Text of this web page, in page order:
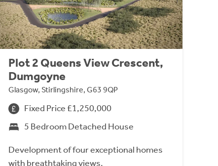
Plot 2 Queens View Crescent,
Dumgoyne
Glasgow, Stirlingshire, G63 9QP
Fixed Price £1,250,000
5 Bedroom Detached House
Development of four exceptional homes
with breathtaking views.